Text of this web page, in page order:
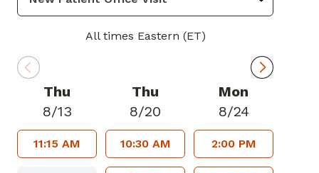
All times Eastern (ET)
Thu
8/13
11:15 AM
Thu
8/20
10:30 AM
Mon
8/24
2:00 PM